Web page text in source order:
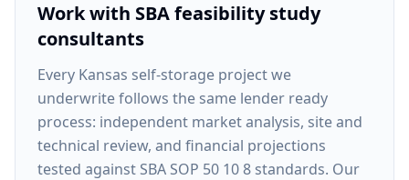
Work with SBA feasibility study
consultants
Every Kansas self-storage projectwe
underwrite follows the same lender ready
process: independent market analysis, site and
technical review, and financial projections
tested against SBA SOP 50 10 8 standards. Our